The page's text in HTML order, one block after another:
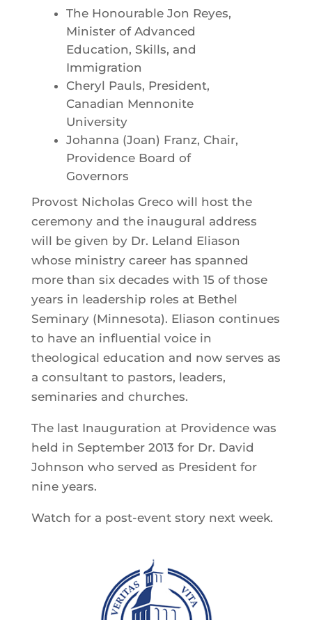
The Honourable Jon Reyes,
Minister of Advanced
Education, Skills, and
Immigration
Cheryl Pauls, President,
Canadian Mennonite
University
Johanna (Joan) Franz, Chair,
Providence Board of
Governors
Provost Nicholas Greco will host the
ceremony and the inaugural address
will be given by Dr. Leland Eliason
whose ministry career has spanned
more than six decades with 15 of those
years in leadership roles at Bethel
Seminary (Minnesota). Eliason continues
to have an influential voice in
theological education and now serves as
a consultant to pastors, leaders,
seminaries and churches.
The last Inauguration at Providence was
held in September 2013 for Dr. David
Johnson who served as President for
nine years.
Watch for a post-event story next week.